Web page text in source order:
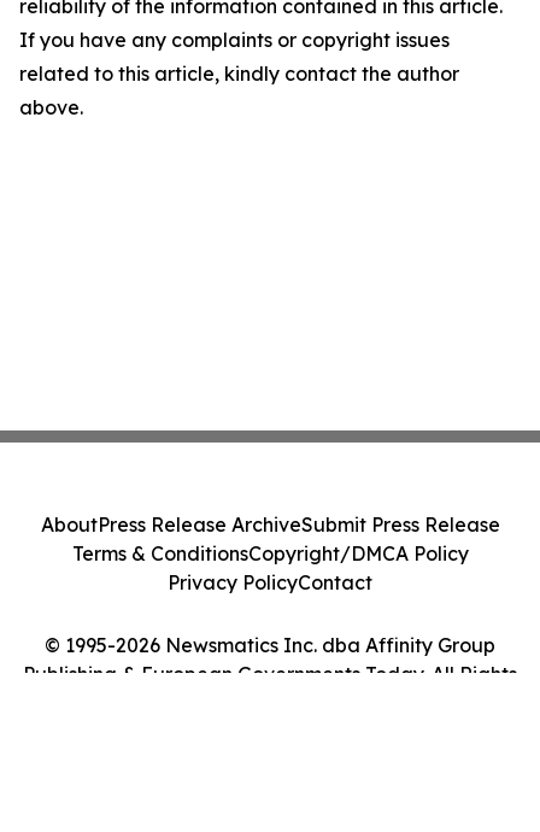
reliability of the information contained in this article.
If you have any complaints or copyright issues
related to this article, kindly contact the author
above.
© 1995-2026 Newsmatics Inc. dba Affinity Group
Publishing & European Governments Today. All Rights
AboutPress Release ArchiveSubmit Press Release
Terms & ConditionsCopyright/DMCA Policy
Privacy PolicyContact